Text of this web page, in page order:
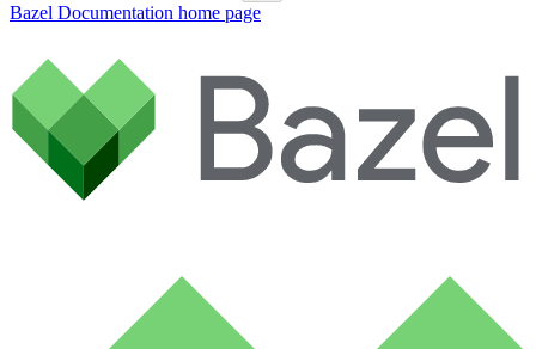
Bazel Documentation home page